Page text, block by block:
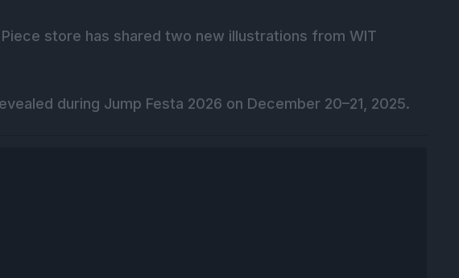
store has shared two new illustrations from WIT
during Jump Festa 2026 on December 20–21, 2025.